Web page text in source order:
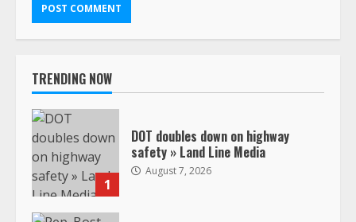
TRENDING NOW
1
DOT doubles down on highway
safety » Land Line Media
August 7, 2026